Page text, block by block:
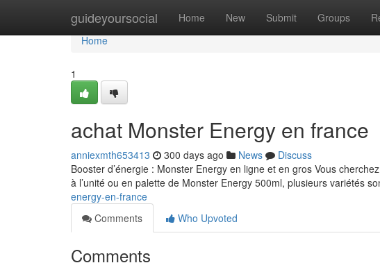
guideyoursocial Home New Submit Groups
Home
Home
1
achat Monster Energy en france
anniexmth653413 300 days ago News
Discuss
Booster d’énergie : Monster Energy en ligne et en gros Vous
à l’unité ou en palette de Monster Energy 500ml, plusieurs variétés
energy-en-france
Comments
Who Upvoted
Comments